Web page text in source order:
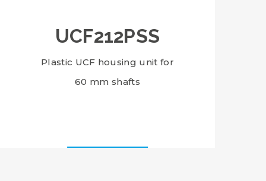
UCF212PSS
Plastic UCF housing unit for
60 mm shafts